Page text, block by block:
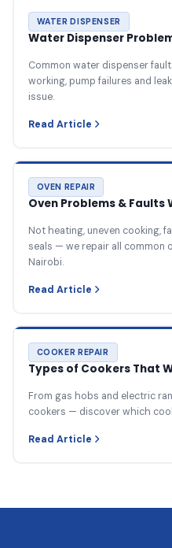
WATER DISPENSER
Water Dispenser
Common water dispenser
working, pump failures and
issue.
Read Article
OVEN REPAIR
Oven Problems & Faults
Not heating, uneven cooking,
seals — we repair all common
Nairobi.
Read Article
COOKER REPAIR
Types of Cookers That
From gas hobs and electric
cookers — discover which
Read Article